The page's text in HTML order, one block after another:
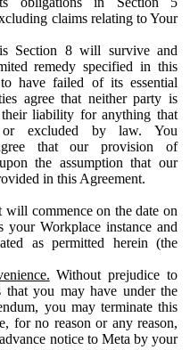
claims relating to Your
Section 8 will survive and
remedy specified in this
have failed of its essential
agree that neither party is
liability for anything that
excluded by law. You
that our provision of
the assumption that our
in this Agreement.
will commence on the date on
your Workplace instance and
as permitted herein (the
Without prejudice to
that you may have under the
you may terminate this
for no reason or any reason,
notice to Meta by your